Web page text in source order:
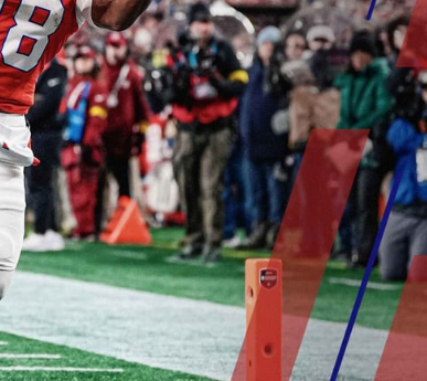
Minnesota Vikings New Orleans Saints